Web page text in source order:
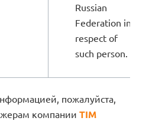
Russian
Federation in
respect of
such person.
пожалуйста,
компании TIM